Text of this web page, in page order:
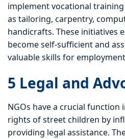
implement vocational
as tailoring, carpentry,
handicrafts. These initiatives
become self-sufficient and
valuable skills for
5 Legal and
NGOs have a crucial
rights of street children by
providing legal assistance.